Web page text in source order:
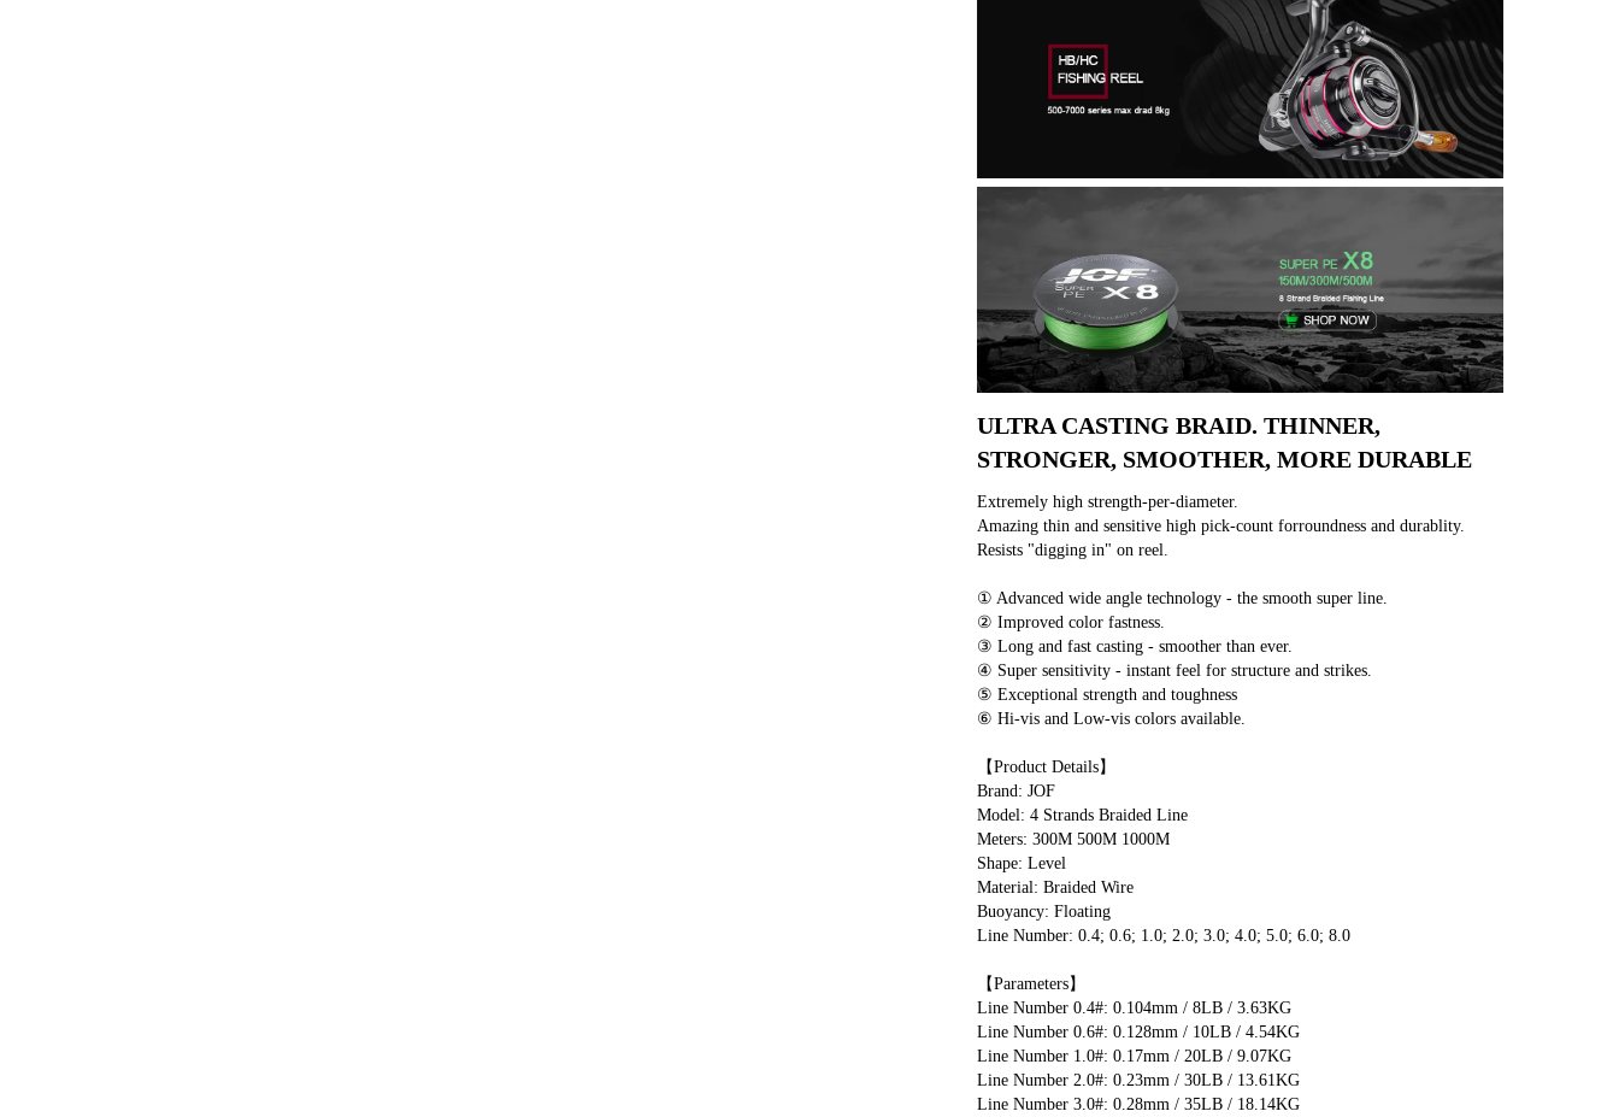
ULTRA CASTING BRAID. THINNER,
STRONGER, SMOOTHER, MORE DURABLE
Extremely high strength-per-diameter.
Amazing thin and sensitive high pick-count forroundness and durablity.
Resists "digging in" on reel.
① Advanced wide angle technology - the smooth super line.
② Improved color fastness.
③ Long and fast casting - smoother than ever.
④ Super sensitivity - instant feel for structure and strikes.
⑤ Exceptional strength and toughness
⑥ Hi-vis and Low-vis colors available.
【Product Details】
Brand: JOF
Model: 4 Strands Braided Line
Meters: 300M 500M 1000M
Shape: Level
Material: Braided Wire
Buoyancy: Floating
Line Number: 0.4; 0.6; 1.0; 2.0; 3.0; 4.0; 5.0; 6.0; 8.0
【Parameters】
Line Number 0.4#: 0.104mm / 8LB / 3.63KG
Line Number 0.6#: 0.128mm / 10LB / 4.54KG
Line Number 1.0#: 0.17mm / 20LB / 9.07KG
Line Number 2.0#: 0.23mm / 30LB / 13.61KG
Line Number 3.0#: 0.28mm / 35LB / 18.14KG